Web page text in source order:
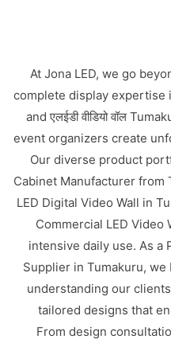
At Jona LED, we go
complete display expertise
and एलईडी वीडियो वॉल
event organizers create
Our diverse product
Cabinet Manufacturer from
LED Digital Video Wall in
Commercial LED Video
intensive daily use. As a
Supplier in Tumakuru,
understanding our
tailored designs that
From design